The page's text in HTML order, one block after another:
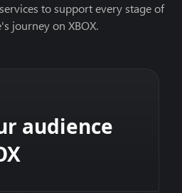
to support every stage of
journey on XBOX.
audience